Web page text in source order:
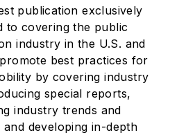
publication exclusively
to covering the public
industry in the U.S. and
best practices for
by covering industry
special reports,
industry trends and
and developing in-depth